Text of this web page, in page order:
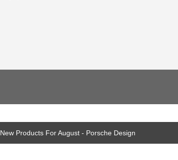
New Products For August - Porsche Design